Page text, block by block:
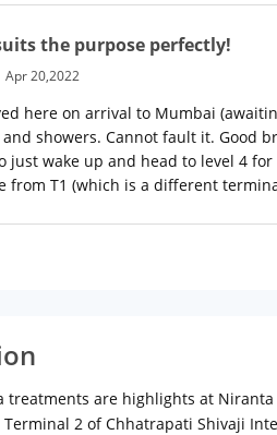
the purpose perfectly!
Apr 20,2022
here on arrival to Mumbai
showers. Cannot fault it. Good
wake up and head to level 4
T1 (which is a different
treatments are highlights at
2 of Chhatrapati Shivaji